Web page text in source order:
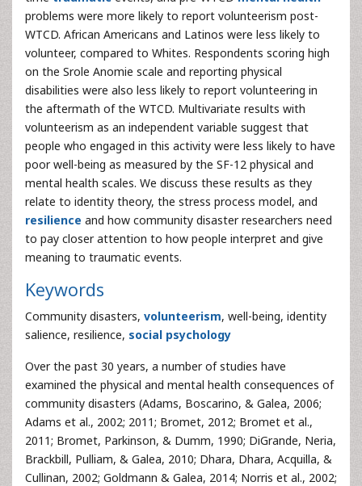
problems were more likely to report volunteerism post-
WTCD. African Americans and Latinos were less likely to
volunteer, compared to Whites. Respondents scoring high
on the Srole Anomie scale and reporting physical
disabilities were also less likely to report volunteering in
the aftermath of the WTCD. Multivariate results with
volunteerism as an independent variable suggest that
people who engaged in this activity were less likely to have
poor well-being as measured by the SF-12 physical and
mental health scales. We discuss these results as they
relate to identity theory, the stress process model, and
resilience and how community disaster researchers need
to pay closer attention to how people interpret and give
meaning to traumatic events.
Keywords
Community disasters, volunteerism, well-being, identity
salience, resilience, social psychology
Over the past 30 years, a number of studies have
examined the physical and mental health consequences of
community disasters (Adams, Boscarino, & Galea, 2006;
Adams et al., 2002; 2011; Bromet, 2012; Bromet et al.,
2011; Bromet, Parkinson, & Dumm, 1990; DiGrande, Neria,
Brackbill, Pulliam, & Galea, 2010; Dhara, Dhara, Acquilla, &
Cullinan, 2002; Goldmann & Galea, 2014; Norris et al., 2002;